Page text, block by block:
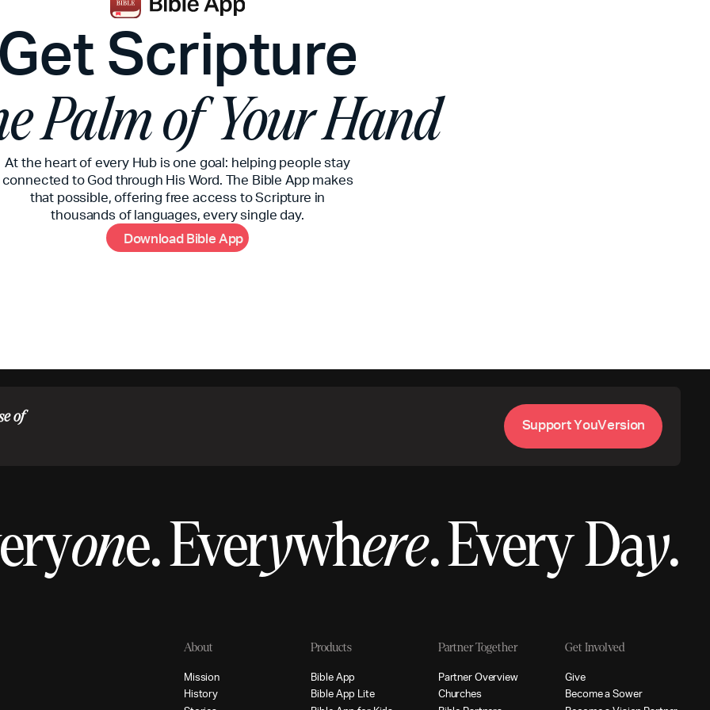
Scripture
Palm of Your Hand
At the heart of every Hub is one goal: helping people stay
connected to God through His Word. The Bible App makes
that possible, offering free access to Scripture in
thousands of languages, every single day.
Download BibleApp
of SupportYouVersion
one.Everywhere.Every Day.
About
Mission
History
Products
BibleApp
BibleApp L ite
Partner Together
PartnerOverview
Churches
Get Involved
Give
BecomeaSower